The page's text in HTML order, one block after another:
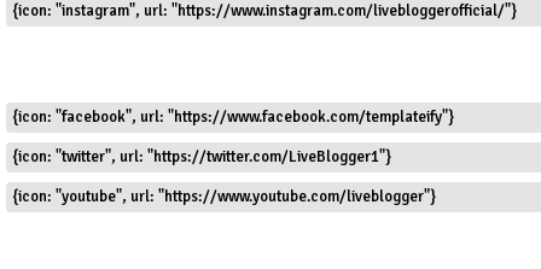
{icon: "instagram", url: "https://www.instagram.com/livebloggerofficial/"}
{icon: "facebook", url: "https://www.facebook.com/templateify"}
{icon: "twitter", url: "https://twitter.com/LiveBlogger1"}
{icon: "youtube", url: "https://www.youtube.com/liveblogger"}